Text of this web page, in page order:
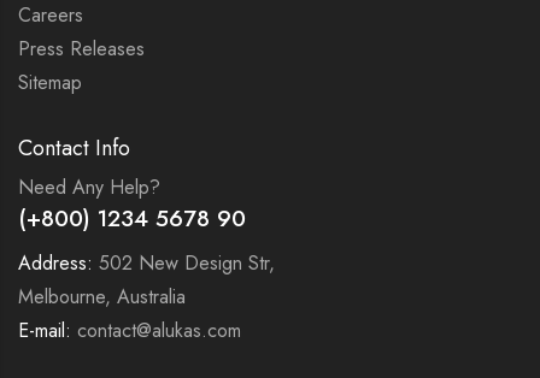
Careers
Press Releases
Sitemap
Contact Info
Need Any Help?
(+800) 1234 5678 90
Address: 502 New Design Str,
Melbourne, Australia
E-mail: contact@alukas.com